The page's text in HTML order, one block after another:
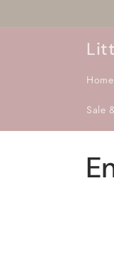
Home
Sale
C